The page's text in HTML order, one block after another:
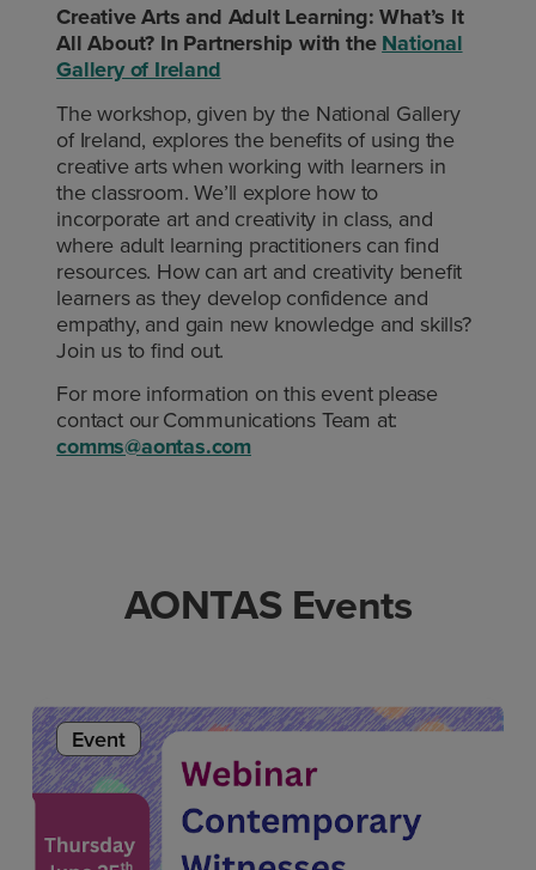
Creative Arts and Adult Learning: What’s It
All About? In Partnership with theNational
Gallery of Ireland
The workshop, given by the National Gallery
of Ireland, explores the benefits of using the
creative arts when working with learners in
the classroom. We’ll explore how to
incorporate art and creativity in class, and
where adult learning practitioners can find
resources. How can art and creativity benefit
learners as they develop confidence and
empathy, and gain new knowledge and skills?
Join us to find out.
For more information on this event please
contact our Communications Team at:
comms@aontas.com
AONTAS Events
Event